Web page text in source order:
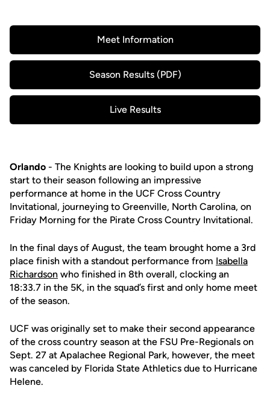
Meet Information
Opens in a new window
Season Results (PDF)
Opens in a new window
Live Results
Opens in a new window
Orlando - The Knights are looking to build upon a strong
start to their season following an impressive
performance at home in the UCF Cross Country
Invitational, journeying to Greenville, North Carolina, on
Friday Morning for the Pirate Cross Country Invitational.
In the final days of August, the team brought home a 3rd
place finish with a standout performance from Isabella
Richardson who finished in 8th overall, clocking an
18:33.7 in the 5K, in the squad’s first and only home meet
of the season.
UCF was originally set to make their second appearance
of the cross country season at the FSU Pre-Regionals on
Sept. 27 at Apalachee Regional Park, however, the meet
was canceled by Florida State Athletics due to Hurricane
Helene.